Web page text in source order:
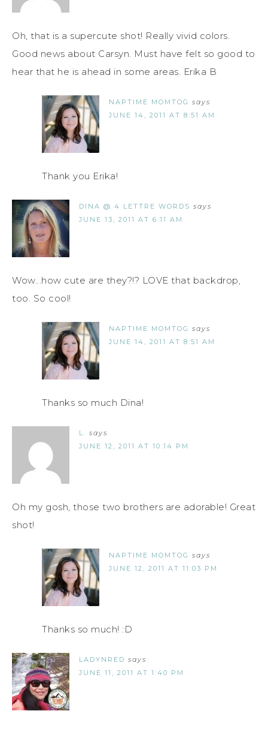
Oh, that is a supercute shot! Really vivid colors.
Good news about Carsyn. Must have felt so good to
hear that he is ahead in some areas. Erika B
NAPTIME MOMTOG says
JUNE 14, 2011 AT 8:51 AM
Thank you Erika!
DINA @ 4 LETTRE WORDS says
JUNE 13, 2011 AT 6:11 AM
Wow...how cute are they?!? LOVE that backdrop,
too. So cool!
NAPTIME MOMTOG says
JUNE 14, 2011 AT 8:51 AM
Thanks so much Dina!
L. says
JUNE 12, 2011 AT 10:14 PM
Oh my gosh, those two brothers are adorable! Great
shot!
NAPTIME MOMTOG says
JUNE 12, 2011 AT 11:03 PM
Thanks so much! :D
LADYNRED says
JUNE 11, 2011 AT 1:40 PM